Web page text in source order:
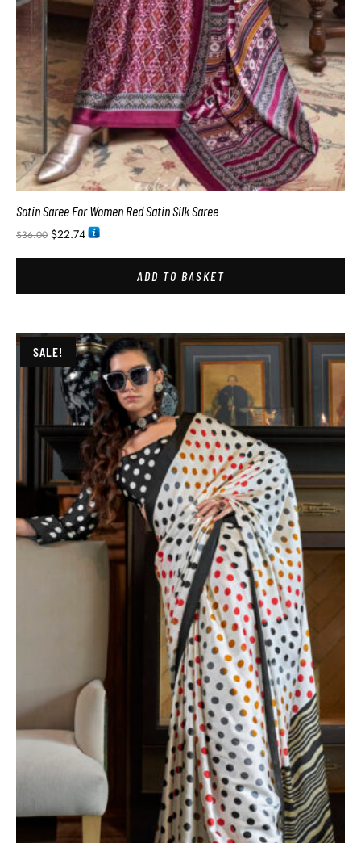
Satin Saree For Women Red Satin Silk Saree
$36.00 $22.74
ADD TO BASKET
SALE!